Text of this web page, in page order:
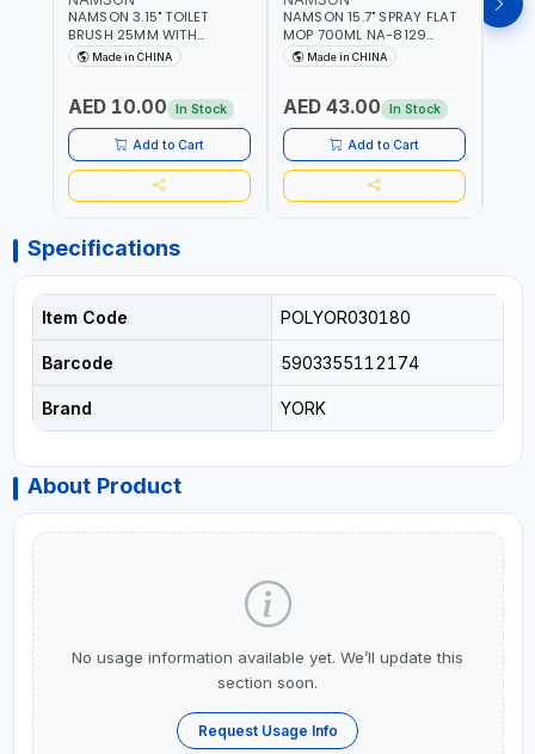
NAMSON 3.15" TOILET
BRUSH 25MM WITH
HOLDER NA-8132 RED |
NON-SLIP HANDLE |
BRISTLES
Made in CHINA
AED 10.00 In Stock
Add to Cart
NAMSON 15.7" SPRAY FLAT
MOP 700ML NA-8129
DETACHABLE AND
WASHABLE MICROFIBER
GREAT DAMP OR DRY | FOR
HOME - OFFICE - HOTEL &
MALL
Made in CHINA
AED 43.00 In Stock
Add to Cart
Specifications
Item Code POLYOR030180
Barcode 5903355112174
Brand YORK
About Product
No usage information available yet. We’ll update this
section soon.
Request Usage Info